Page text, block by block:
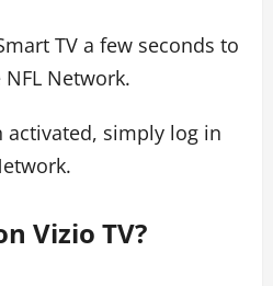
TV a few seconds to
Network.
activated, simply log in
Vizio TV?